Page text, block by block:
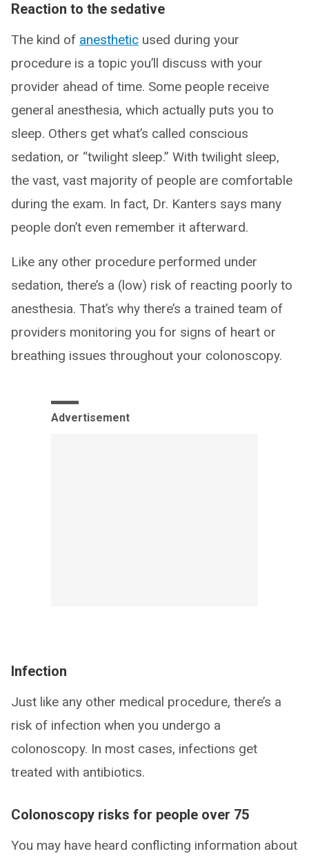
Reaction to the sedative
The kind of anesthetic used during your
procedure is a topic you’ll discuss with your
provider ahead of time. Some people receive
general anesthesia, which actually puts you to
sleep. Others get what’s called conscious
sedation, or “twilight sleep.” With twilight sleep,
the vast, vast majority of people are comfortable
during the exam. In fact, Dr. Kanters says many
people don’t even remember it afterward.
Like any other procedure performed under
sedation, there’s a (low) risk of reacting poorly to
anesthesia. That’s why there’s a trained team of
providers monitoring you for signs of heart or
breathing issues throughout your colonoscopy.
Advertisement
Infection
Just like any other medical procedure, there’s a
risk of infection when you undergo a
colonoscopy. In most cases, infections get
treated with antibiotics.
Colonoscopy risks for people over 75
You may have heard conflicting information about